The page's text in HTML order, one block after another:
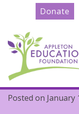
Donate
Main Navigation
Posted on January